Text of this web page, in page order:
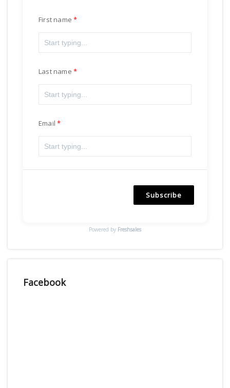
First name
Last name
Email
Subscribe
Powered by Freshsales
Facebook